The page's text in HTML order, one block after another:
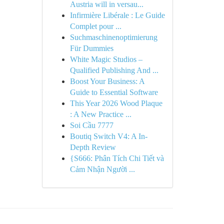
Austria will in versau...
Infirmière Libérale : Le Guide
Complet pour ...
Suchmaschinenoptimierung
Für Dummies
White Magic Studios –
Qualified Publishing And ...
Boost Your Business: A
Guide to Essential Software
This Year 2026 Wood Plaque
: A New Practice ...
Soi Cầu 7777
Boutiq Switch V4: A In-
Depth Review
{S666: Phân Tích Chi Tiết và
Cảm Nhận Người ...